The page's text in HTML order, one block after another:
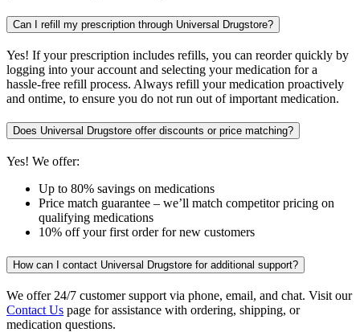
Can I refill my prescription through Universal Drugstore?
Yes! If your prescription includes refills, you can reorder quickly by
logging into your account and selecting your medication for a
hassle-free refill process. Always refill your medication proactively
and ontime, to ensure you do not run out of important medication.
Does Universal Drugstore offer discounts or price matching?
Yes! We offer:
Up to 80% savings on medications
Price match guarantee – we’ll match competitor pricing on
qualifying medications
10% off your first order for new customers
How can I contact Universal Drugstore for additional support?
We offer 24/7 customer support via phone, email, and chat. Visit our
Contact Us page for assistance with ordering, shipping, or
medication questions.